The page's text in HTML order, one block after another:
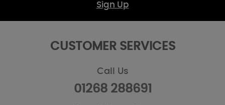
Sign Up
CUSTOMER SERVICES
Call Us
01268 288691